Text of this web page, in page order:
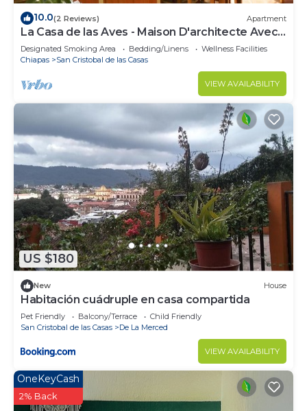
10.0(2 Reviews) Apartment
La Casa de las Aves - Maison D'architecte Avec
vue Incroyable sur les Montagnes
Designated Smoking Area Bedding/Linens
Wellness Facilities
Chiapas
San Cristobal de las Casas
VIEW AVAILABILITY
US $180
New House
Habitación cuádruple en casa compartida
Pet Friendly Balcony/Terrace
Child Friendly
San Cristobal de las Casas
De La Merced
VIEW AVAILABILITY
OneKeyCash
2% Back